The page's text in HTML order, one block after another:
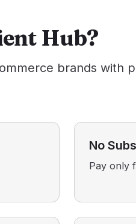
Hub?
brands with
No
Pay only